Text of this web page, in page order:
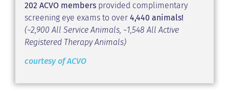
202 ACVO members provided complimentary
screening eye exams to over 4,440 animals!
(~2,900 All Service Animals, ~1,548 All Active
Registered Therapy Animals)
courtesy of ACVO